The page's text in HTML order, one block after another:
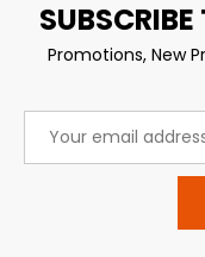
SUBSCRIBE
Promotions, New
Address